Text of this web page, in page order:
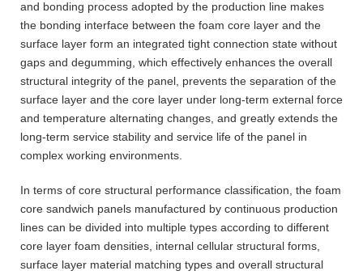
and bonding process adopted by the production line makes
the bonding interface between the foam core layer and the
surface layer form an integrated tight connection state without
gaps and degumming, which effectively enhances the overall
structural integrity of the panel, prevents the separation of the
surface layer and the core layer under long-term external force
and temperature alternating changes, and greatly extends the
long-term service stability and service life of the panel in
complex working environments.
In terms of core structural performance classification, the foam
core sandwich panels manufactured by continuous production
lines can be divided into multiple types according to different
core layer foam densities, internal cellular structural forms,
surface layer material matching types and overall structural